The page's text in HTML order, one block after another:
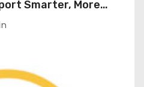
Smarter, More
Transportation